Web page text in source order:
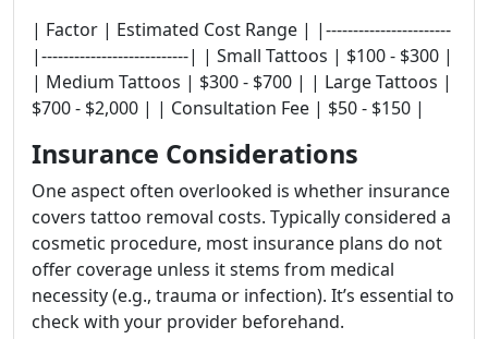
| Factor | Estimated Cost Range | |-----------------------
|---------------------------| | Small Tattoos | $100 - $300 |
| Medium Tattoos | $300 - $700 | | Large Tattoos |
$700 - $2,000 | | Consultation Fee | $50 - $150 |
Insurance Considerations
One aspect often overlooked is whether insurance
covers tattoo removal costs. Typically considered a
cosmetic procedure, most insurance plans do not
offer coverage unless it stems from medical
necessity (e.g., trauma or infection). It’s essential to
check with your provider beforehand.